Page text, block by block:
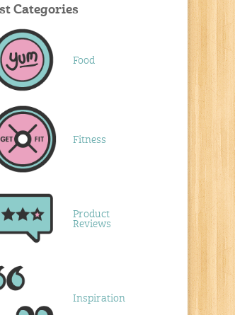
Categories
Food
Fitness
Product
Reviews
Inspiration